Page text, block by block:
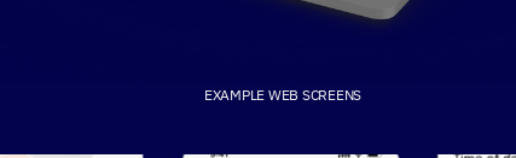
EXAMPLE WEB SCREENS